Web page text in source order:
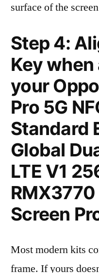
surface of the
Step 4:
Key
your
Pro 5G
Standard
Global
LTE V1
Screen
Most modern kits
frame. If yours